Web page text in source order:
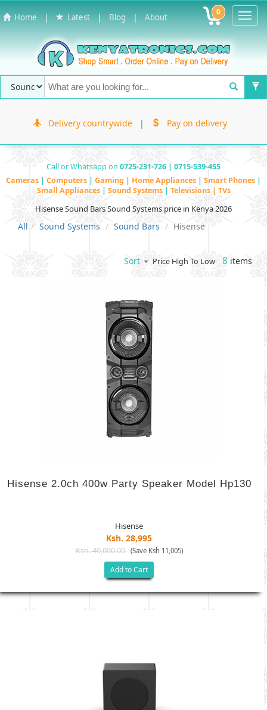
Home | Latest | Blog | About 0
Delivery countrywide | Pay on delivery
Call or Whatsapp on 0725-231-726 | 0715-539-455
Cameras | Computers | Gaming | Home Appliances | Smart Phones |
Small Appliances | Sound Systems | Televisions | TVs
Hisense Sound Bars Sound Systems price in Kenya 2026
All Sound Systems Sound Bars Hisense
Sort Price High To Low 8 items
Hisense 2.0ch 400w Party Speaker Model Hp130
Hisense
Ksh. 28,995
Ksh. 40,000.00 (Save Ksh 11,005)
Add to Cart